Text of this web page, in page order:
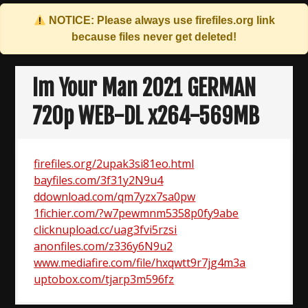
NOTICE: Please always use firefiles.org link
because files never get deleted!
Skip
contentIm Your Man 2021 GERMAN
720p WEB-DL x264-569MB
firefiles.org/2upak3si81eo.html
bayfiles.com/3f31y2N9u4
ddownload.com/qm7yzx7sa0pw
1fichier.com/?w7pewmnm5358p0fy9abe
clicknupload.cc/uag3fvi5rzsi
anonfiles.com/z336y6N9u2
www.mediafire.com/file/hxqwtt9r7jg4m3a
uptobox.com/tjarp3m596fz